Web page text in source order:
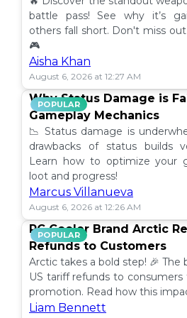
battle pass! See why it’s
others fall short. Don't miss
🎮
Aisha Khan
August 6, 2026 at 12:27 AM
POPULAR
Why Status Damage is
Gameplay Mechanics
📉 Status damage is
drawbacks of status builds
Learn how to optimize your
loot and progress!
Marcus Villanueva
August 6, 2026 at 12:26 AM
POPULAR
PC Cooler Brand Arctic
Refunds to Customers
Arctic takes a bold step! 🎉 The
US tariff refunds to
promotion. Read how this
Liam Bennett